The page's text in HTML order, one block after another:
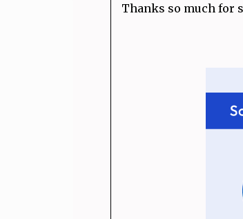
Thanks so much for